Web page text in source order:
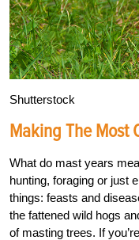
Shutterstock
Making The Most
What do mast years
hunting, foraging or just
things: feasts and
the fattened wild hogs
of masting trees. If